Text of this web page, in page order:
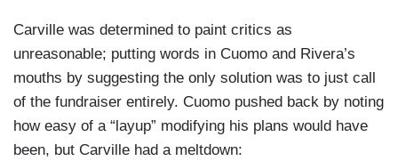
Carville was determined to paint critics as
unreasonable; putting words in Cuomo and Rivera’s
mouths by suggesting the only solution was to just call
of the fundraiser entirely. Cuomo pushed back by noting
how easy of a “layup” modifying his plans would have
been, but Carville had a meltdown: